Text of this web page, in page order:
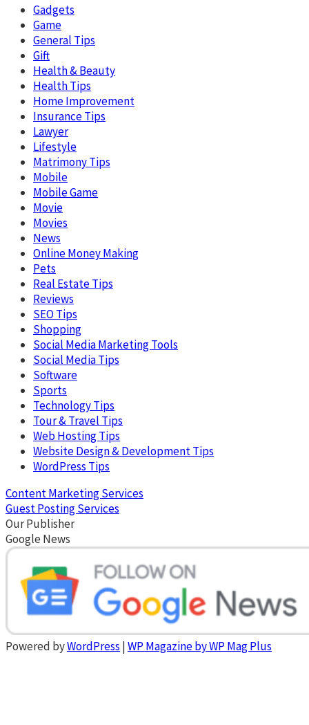
Gadgets
Game
General Tips
Gift
Health & Beauty
Health Tips
Home Improvement
Insurance Tips
Lawyer
Lifestyle
Matrimony Tips
Mobile
Mobile Game
Movie
Movies
News
Online Money Making
Pets
Real Estate Tips
Reviews
SEO Tips
Shopping
Social Media Marketing Tools
Social Media Tips
Software
Sports
Technology Tips
Tour & Travel Tips
Web Hosting Tips
Website Design & Development Tips
WordPress Tips
Content Marketing Services
Guest Posting Services
Our Publisher
Google News
Powered byWordPress |WP Magazine by WP Mag Plus